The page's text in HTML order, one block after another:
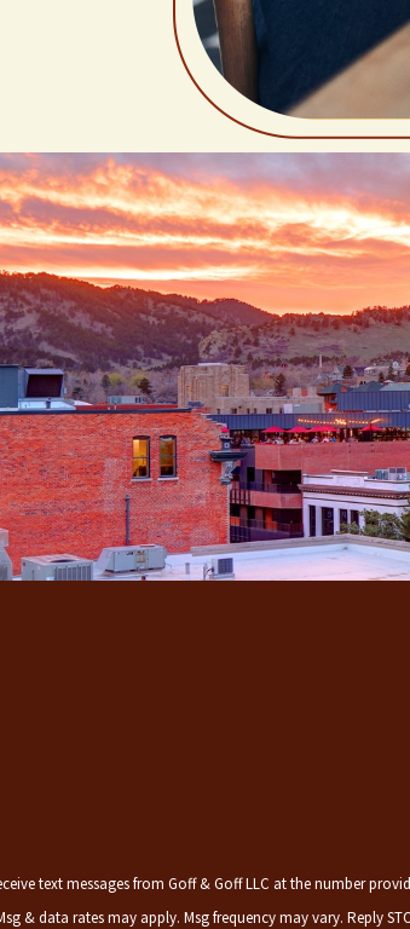
text messages from Goff & Goff LLC at the number
& data rates may apply. Msg frequency may vary. Reply